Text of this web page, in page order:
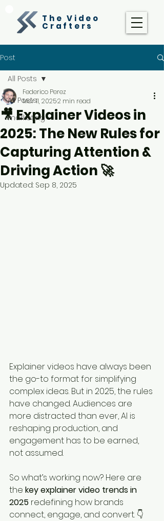
The Video
Crafters
Post
All Posts
marketing
All Posts
🎥 Explainer Videos in
2025: The New Rules for
Capturing Attention &
Driving Action 🚀
Federico Perez
Mar 11, 20252 min read
Updated: Sep 8, 2025
Explainer videos have always been
the go-to format for simplifying
complex ideas. But in 2025, the rules
have changed. Audiences are
more distracted than ever, AI is
reshaping production, and
engagement has to be earned,
not assumed.
So what’s working now? Here are
the key explainer video trends in
2025 redefining how brands
connect, engage, and convert. 👇